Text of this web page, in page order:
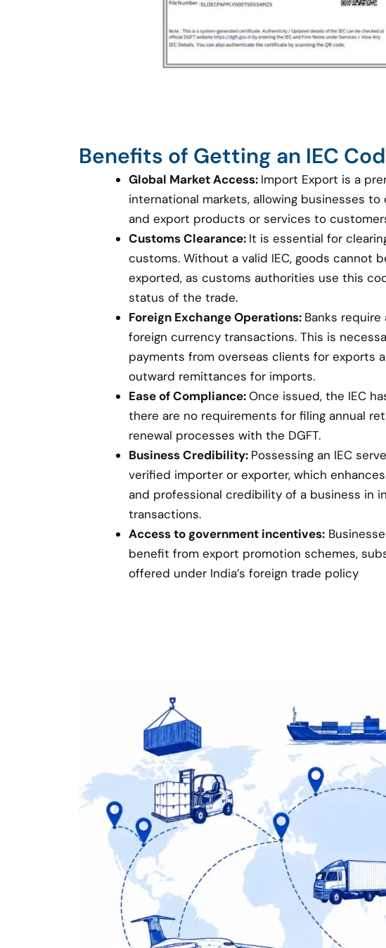
Benefits of Getting an IEC
Global Market Access: Import Export is a
international markets, allowing businesses to
and export products or services to
Customs Clearance: It is essential for
customs. Without a valid IEC, goods cannot
exported, as customs authorities use this
status of the trade.
Foreign Exchange Operations: Banks
foreign currency transactions. This is
payments from overseas clients for exports
outward remittances for imports.
Ease of Compliance:Once issued, the IEC
there are no requirements for filing annual
renewal processes with the DGFT.
Business Credibility: Possessing an IEC
verified importer or exporter, which
and professional credibility of a business in
transactions.
Access to government incentives:
benefit from export promotion schemes,
offered under India’s foreign trade policy